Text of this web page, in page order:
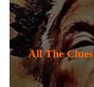
All The